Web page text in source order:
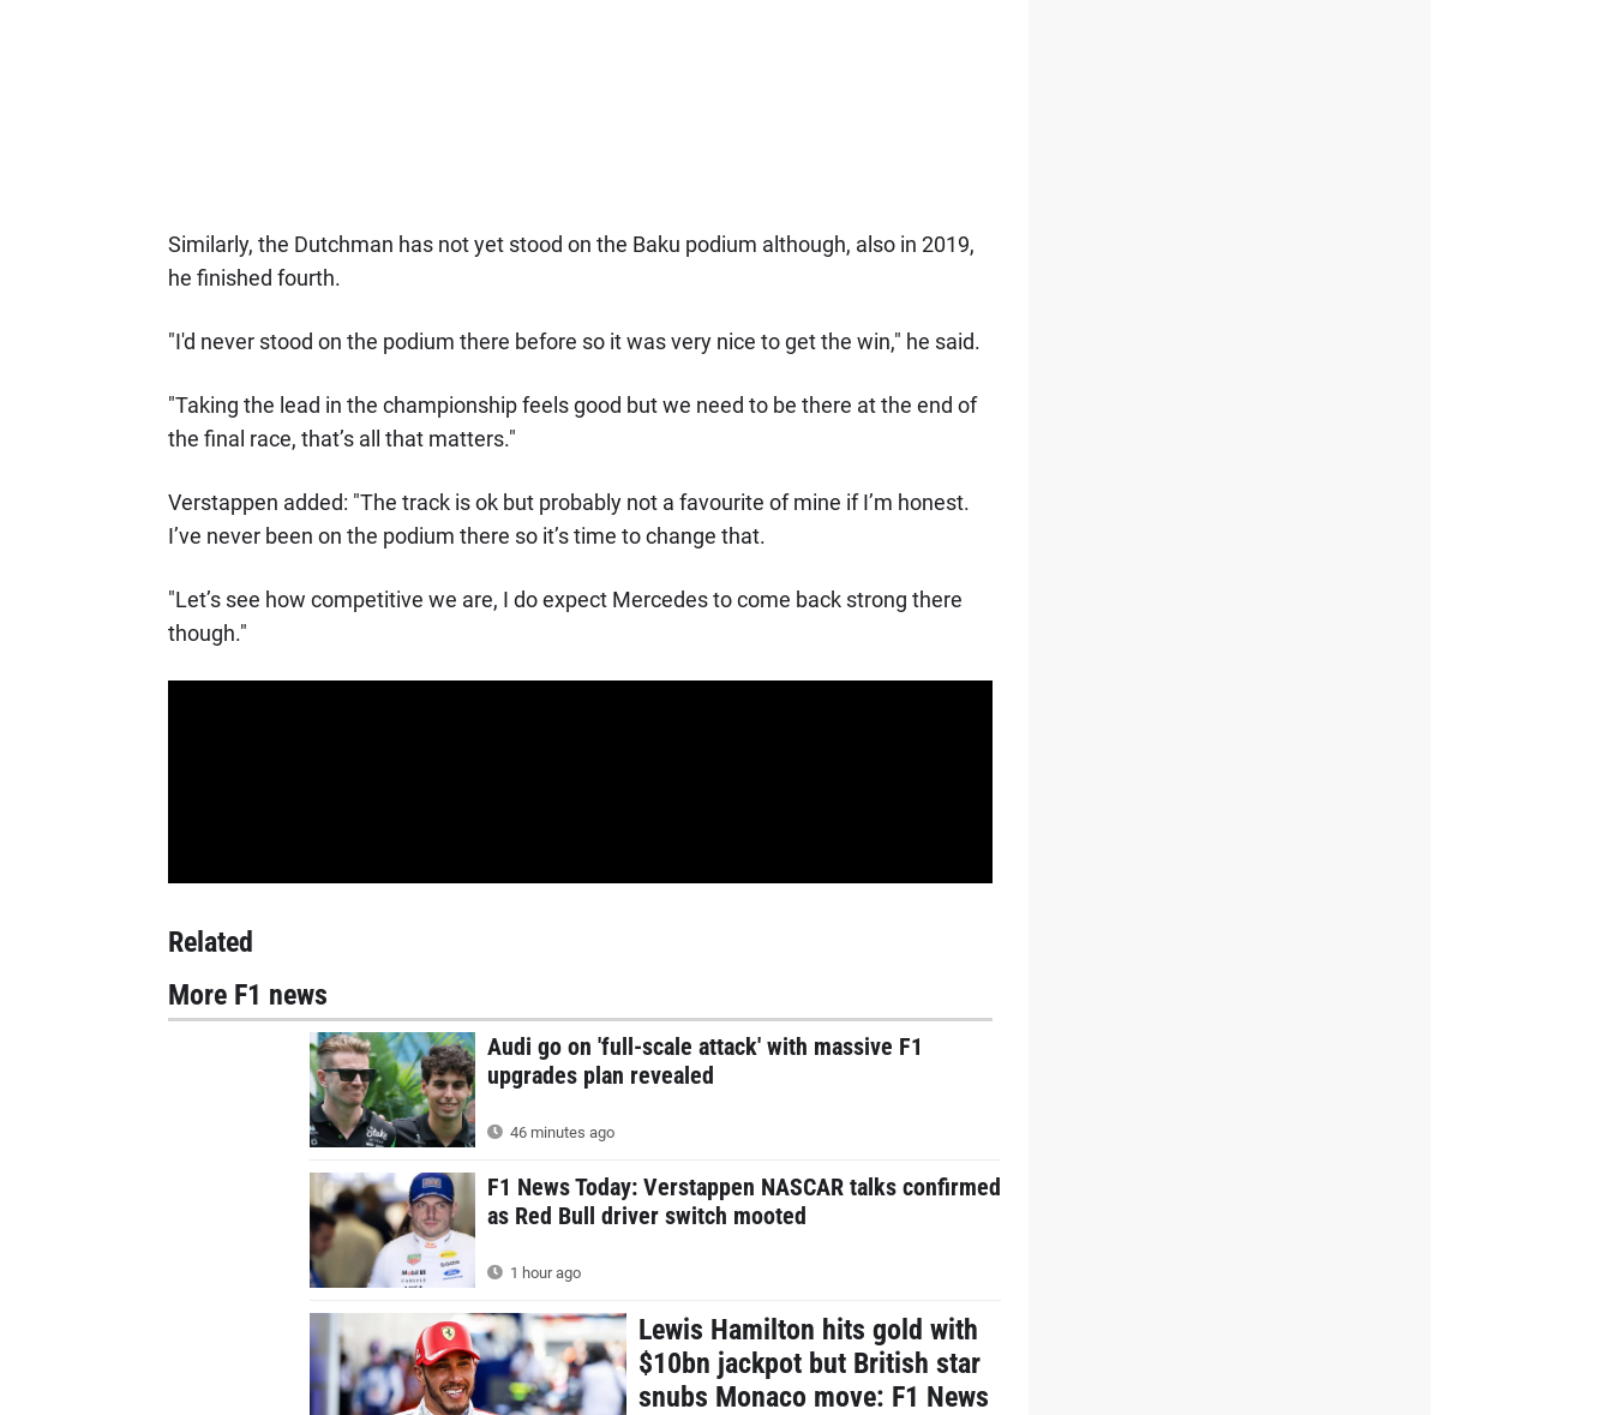
Similarly, the Dutchman has not yet stood on the Baku podium although, also in 2019,
he finished fourth.
"I'd never stood on the podium there before so it was very nice to get the win," he said.
"Taking the lead in the championship feels good but we need to be there at the end of
the final race, that’s all that matters."
Verstappen added: "The track is ok but probably not a favourite of mine if I’m honest.
I’ve never been on the podium there so it’s time to change that.
"Let’s see how competitive we are, I do expect Mercedes to come back strong there
though."
Related
More F1 news
Audi go on 'full-scale attack' with massive F1
upgrades plan revealed
46 minutes ago
F1 News Today: Verstappen NASCAR talks confirmed
as Red Bull driver switch mooted
1 hour ago
Lewis Hamilton hits gold with
$10bn jackpot but British star
snubs Monaco move: F1 News